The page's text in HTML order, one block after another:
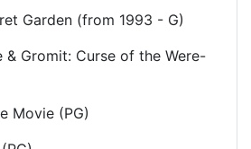
Garden (from 1993 - G)
& Gromit: Curse of the Were-
Movie (PG)